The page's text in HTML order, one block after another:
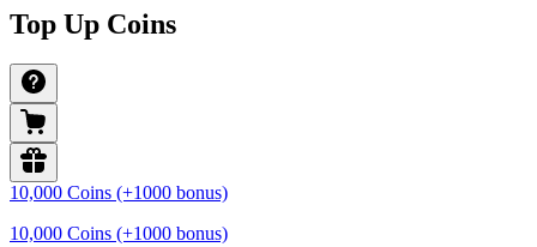
Top Up Coins
10,000 Coins (+1000 bonus)
10,000 Coins (+1000 bonus)